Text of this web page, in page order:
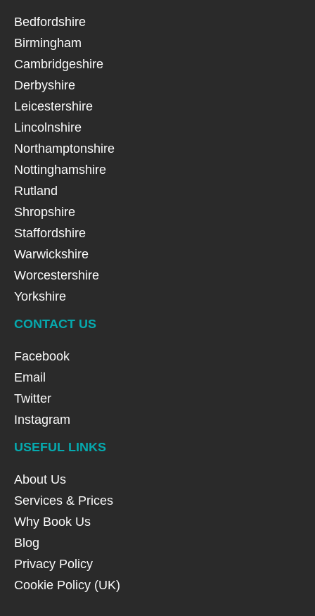
Bedfordshire
Birmingham
Cambridgeshire
Derbyshire
Leicestershire
Lincolnshire
Northamptonshire
Nottinghamshire
Rutland
Shropshire
Staffordshire
Warwickshire
Worcestershire
Yorkshire
CONTACT US
Facebook
Email
Twitter
Instagram
USEFUL LINKS
About Us
Services & Prices
Why Book Us
Blog
Privacy Policy
Cookie Policy (UK)